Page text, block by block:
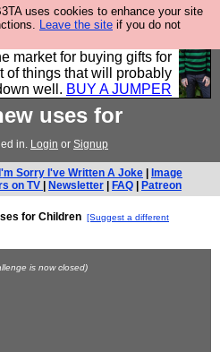
uses cookies to enhance your site
Leave the site if you do not
mostly for men, and it
It is ideal for a treat for
market for buying gifts for
of things that will probably
well. BUY A JUMPER
uses for
in. Login or Signup
Sorry I've Written A Joke
Image
on TV
Newsletter FAQ Patreon
for Children [Suggest a different
is now closed)